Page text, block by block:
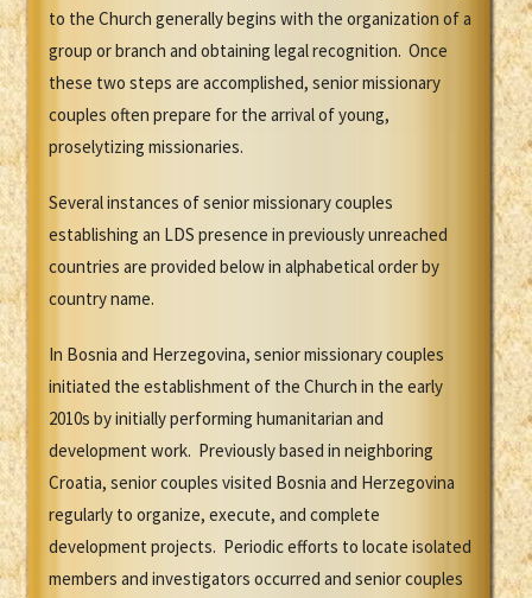
to the Church generally begins with the organization of a
group or branch and obtaining legal recognition. Once
these two steps are accomplished, senior missionary
couples often prepare for the arrival of young,
proselytizing missionaries.
Several instances of senior missionary couples
establishing an LDS presence in previously unreached
countries are provided below in alphabetical order by
country name.
In Bosnia and Herzegovina, senior missionary couples
initiated the establishment of the Church in the early
2010s by initially performing humanitarian and
development work. Previously based in neighboring
Croatia, senior couples visited Bosnia and Herzegovina
regularly to organize, execute, and complete
development projects. Periodic efforts to locate isolated
members and investigators occurred and senior couples